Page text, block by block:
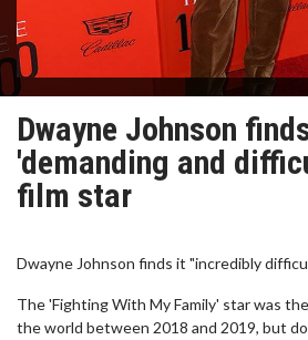
Dwayne Johnson
'demanding and
film star
Dwayne Johnson finds it "incredibly
The 'Fighting With My Family' star was
the world between 2018 and 2019, but